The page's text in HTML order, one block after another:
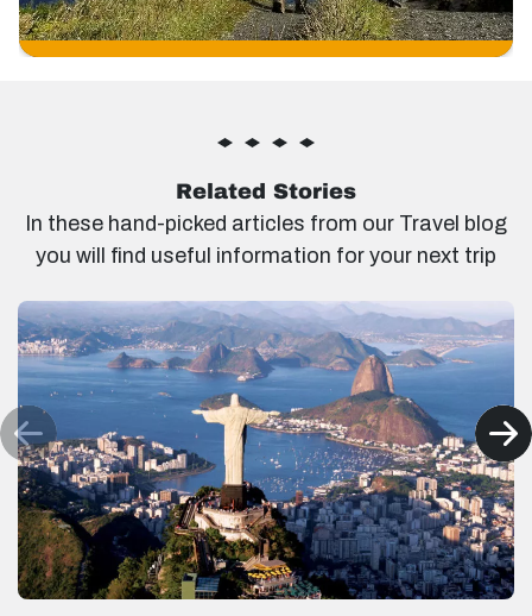
Related Stories
In these hand-picked articles from our Travel blog
you will find useful information for your next trip